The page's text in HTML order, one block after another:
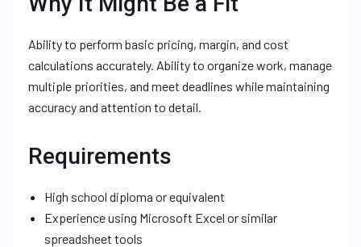
Ability to perform basic pricing, margin, and cost
calculations accurately. Ability to organize work, manage
multiple priorities, and meet deadlines while maintaining
accuracy and attention to detail.
Requirements
High school diploma or equivalent
Experience using Microsoft Excel or similar
spreadsheet tools